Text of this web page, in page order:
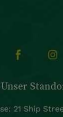
Unser
21 Ship